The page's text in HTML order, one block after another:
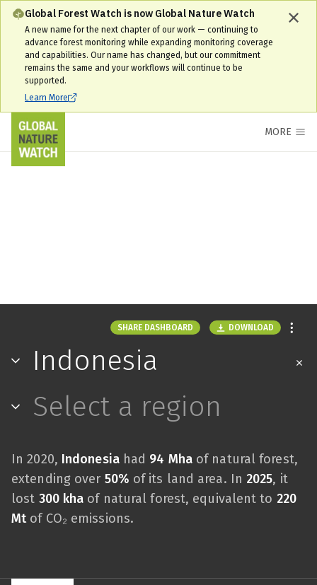
Global Forest Watch is now Global Nature Watch
A new name for the next chapter of our work — continuing to
advance forest monitoring while expanding monitoring coverage
and capabilities. Our name has changed, but our commitment
remains the same and your workflows will continue to be
supported.
Learn More
MORE
SHARE DASHBOARD DOWNLOAD
Indonesia
Select a region
In 2020, Indonesiahad 94 Mhaof natural forest,
extending over 50% of its land area. In 2025, it
lost 300 kha of natural forest, equivalent to 220
Mtof CO₂ emissions.